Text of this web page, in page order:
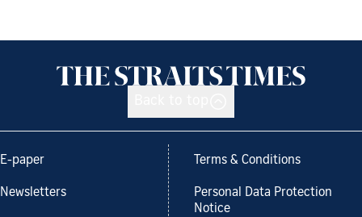
E-paper
Newsletters
Terms & Conditions
Personal Data Protection
Notice